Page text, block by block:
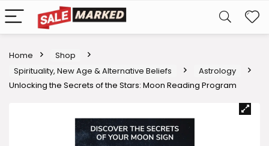
Home
Shop
Spirituality, New Age & Alternative Beliefs
Astrology
Unlocking the Secrets of the Stars: Moon Reading Program